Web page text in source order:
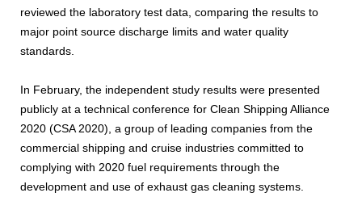
reviewed the laboratory test data, comparing the results to
major point source discharge limits and water quality
standards.
In February, the independent study results were presented
publicly at a technical conference for Clean Shipping Alliance
2020 (CSA 2020), a group of leading companies from the
commercial shipping and cruise industries committed to
complying with 2020 fuel requirements through the
development and use of exhaust gas cleaning systems.